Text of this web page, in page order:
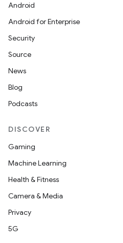
Android
Android for Enterprise
Security
Source
News
Blog
Podcasts
DISCOVER
Gaming
Machine Learning
Health & Fitness
Camera & Media
Privacy
5G